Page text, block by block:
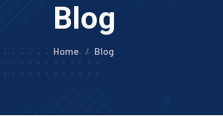
Blog
Home Blog